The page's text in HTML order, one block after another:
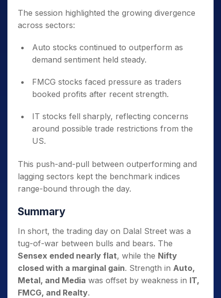
The session highlighted the growing divergence
across sectors:
Auto stocks continued to outperform as
demand sentiment held steady.
FMCG stocks faced pressure as traders
booked profits after recent strength.
IT stocks fell sharply, reflecting concerns
around possible trade restrictions from the
US.
This push-and-pull between outperforming and
lagging sectors kept the benchmark indices
range-bound through the day.
Summary
In short, the trading day on Dalal Street was a
tug-of-war between bulls and bears. The
Sensex ended nearly flat, while the Nifty
closed with a marginal gain. Strength in Auto,
Metal, and Media was offset by weakness in IT,
FMCG, and Realty.